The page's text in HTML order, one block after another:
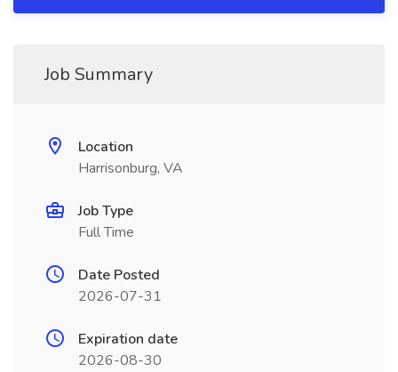
Job Summary
Location
Harrisonburg, VA
Job Type
Full Time
Date Posted
2026-07-31
Expiration date
2026-08-30